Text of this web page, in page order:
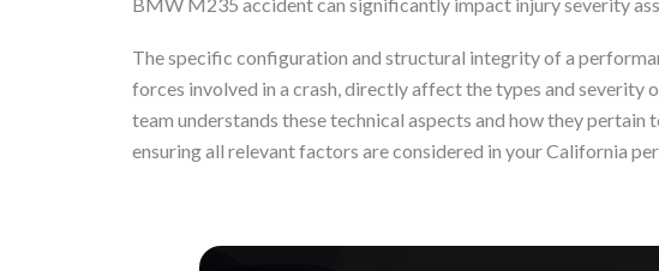
BMW M235 accident can significantly impact injury severity
The specific configuration and structural integrity of a
forces involved in a crash, directly affect the types and severity
team understands these technical aspects and how they
ensuring all relevant factors are considered in your California